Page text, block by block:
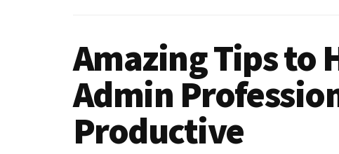
Amazing Tips to
Admin
Productive